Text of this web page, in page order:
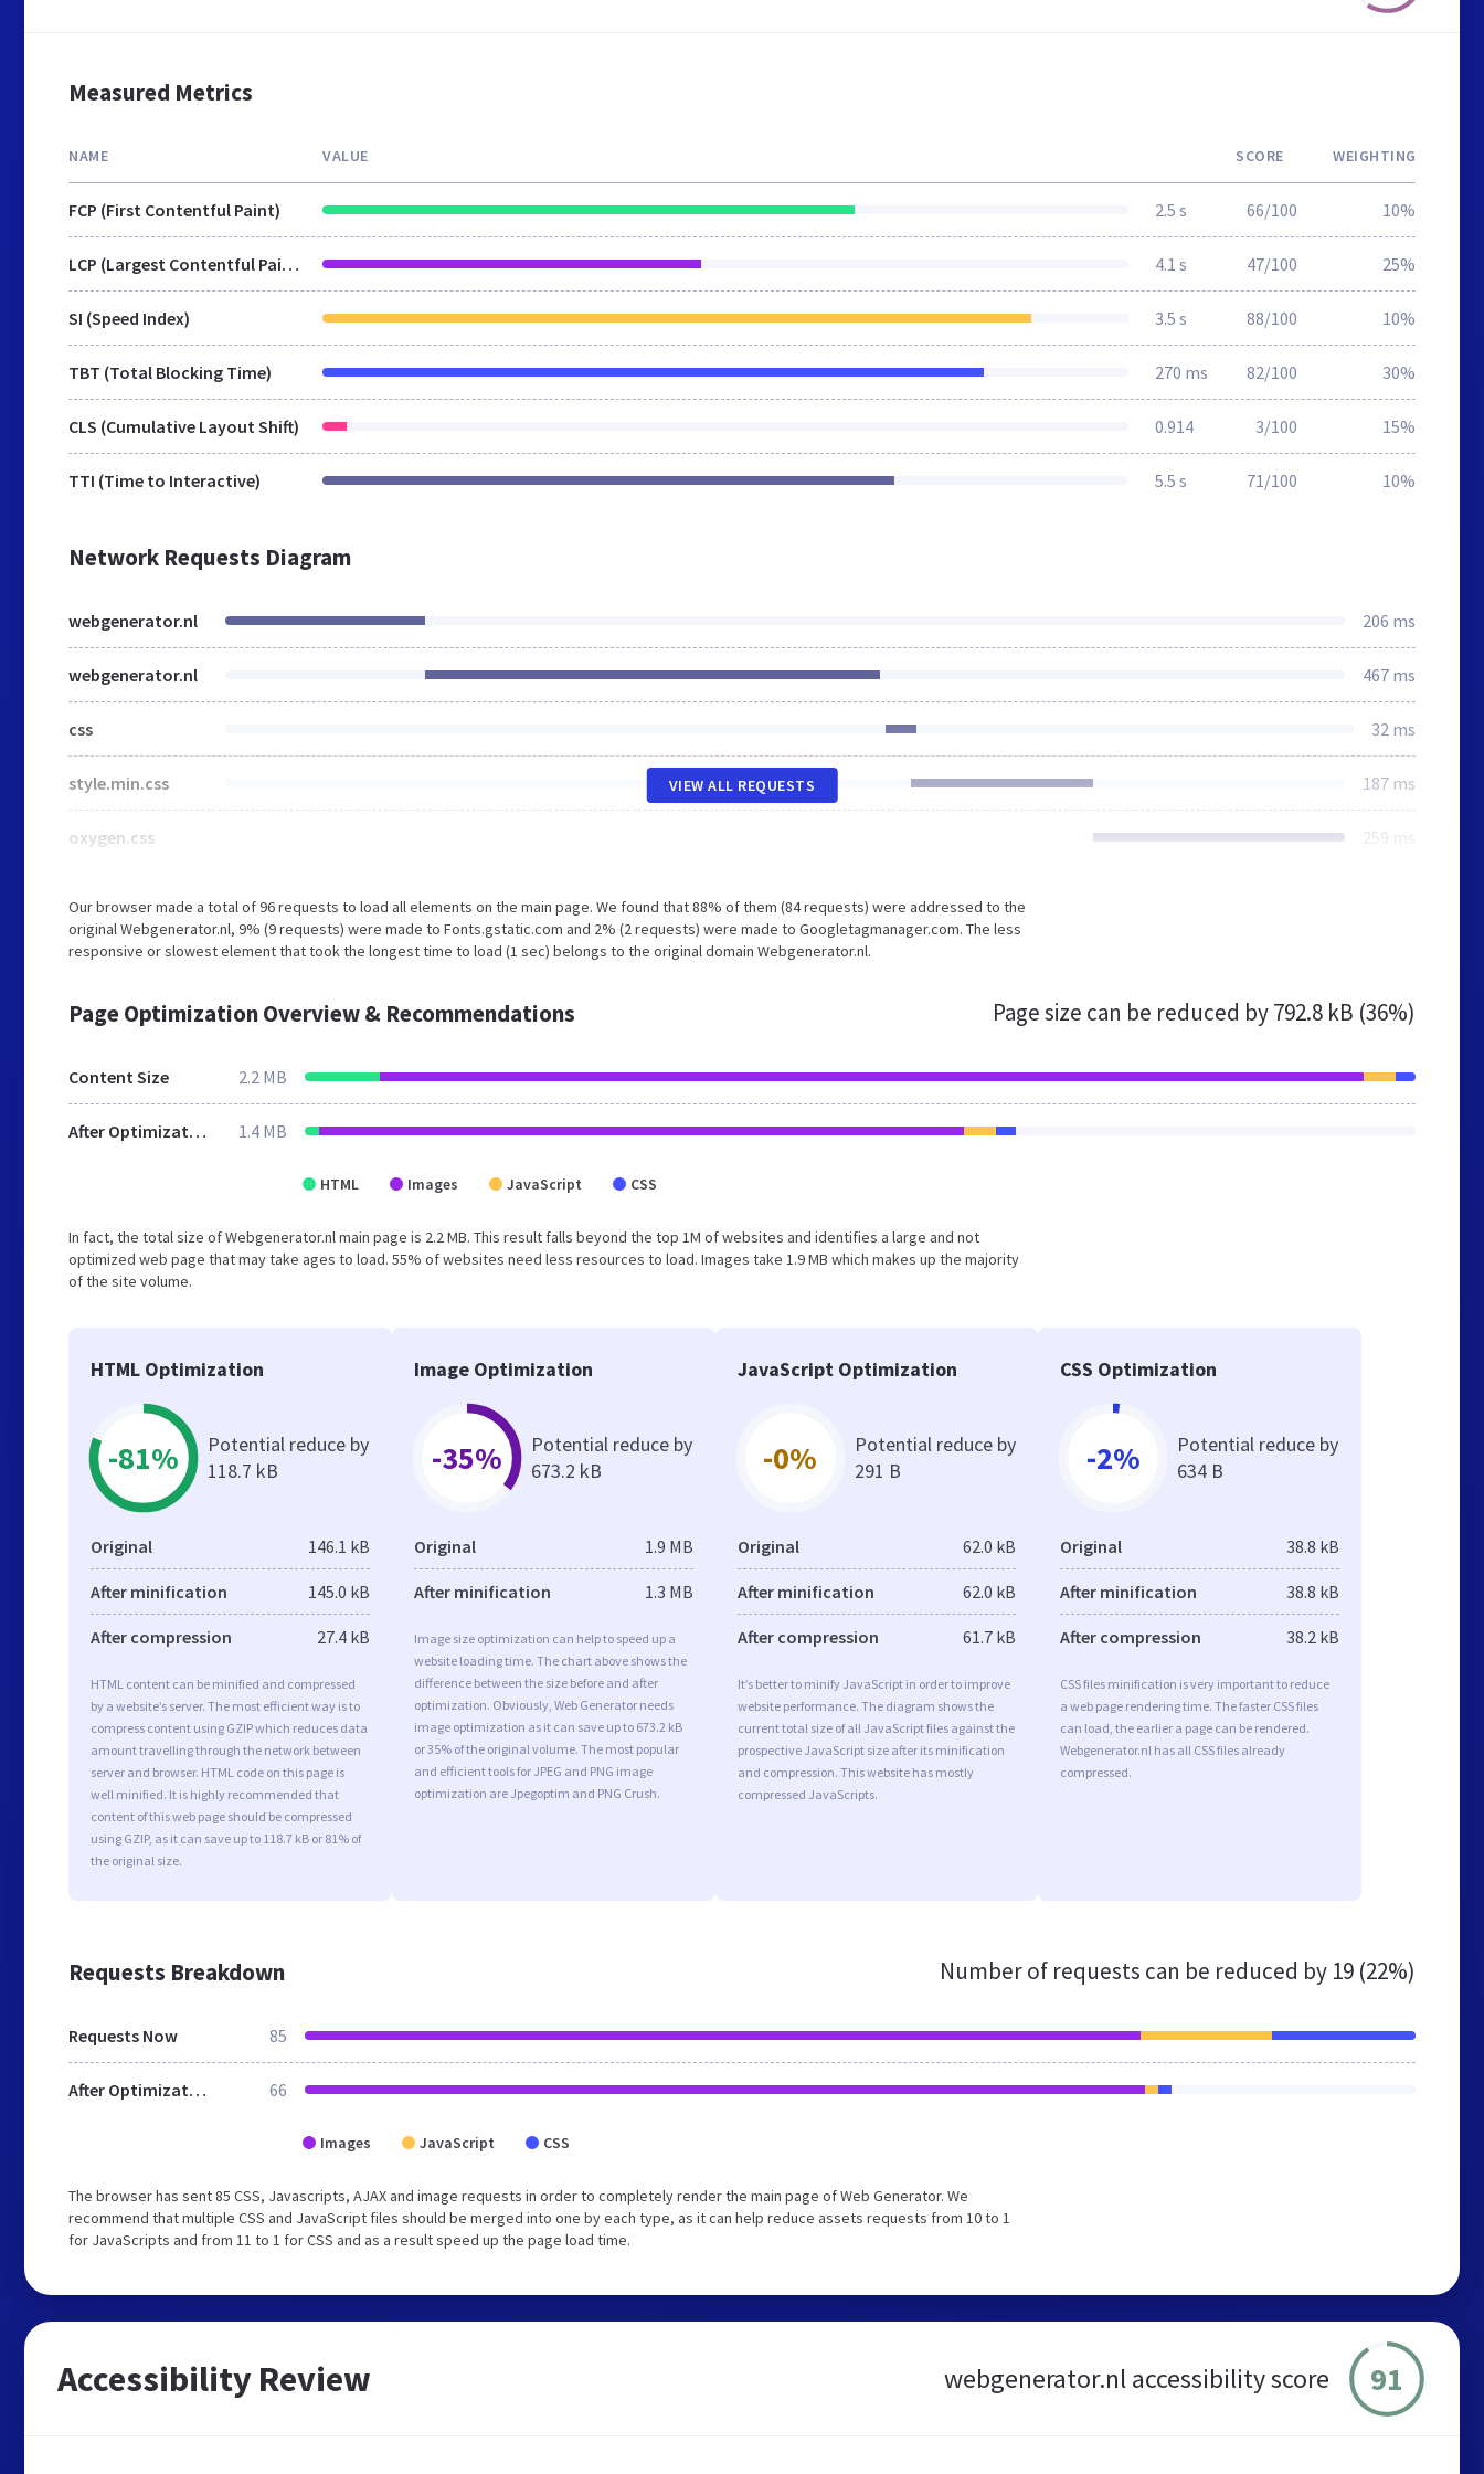
Measured Metrics
NAME VALUE SCORE WEIGHTING
FCP (First Contentful Paint) 2.5 s 66/100 10%
LCP (Largest Contentful Paint) 4.1 s 47/100 25%
SI (Speed Index) 3.5 s 88/100 10%
TBT (Total Blocking Time) 270 ms 82/100 30%
CLS (Cumulative Layout Shift) 0.914 3/100 15%
TTI (Time to Interactive) 5.5 s 71/100 10%
Network Requests Diagram
webgenerator.nl 206 ms
webgenerator.nl 467 ms
css 32 ms
style.min.css 187 ms
oxygen.css 259 ms
VIEW ALL REQUESTS
Our browser made a total of 96 requests to load all elements on the main page. We found that 88% of them (84 requests) were addressed to the
original Webgenerator.nl, 9% (9 requests) were made to Fonts.gstatic.com and 2% (2 requests) were made to Googletagmanager.com. The less
responsive or slowest element that took the longest time to load (1 sec) belongs to the original domain Webgenerator.nl.
Page Optimization Overview & Recommendations Page size can be reduced by792.8 kB (36%)
Content Size 2.2 MB
After Optimization 1.4 MB
HTML Images JavaScript CSS
In fact, the total size of Webgenerator.nl main page is 2.2 MB. This result falls beyond the top 1M of websites and identifies a large and not
optimized web page that may take ages to load. 55% of websites need less resources to load. Images take 1.9 MB which makes up the majority
of the site volume.
HTML Optimization
-81%
Potential reduce by
118.7 kB
Original 146.1 kB
After minification 145.0 kB
After compression 27.4 kB
HTML content can be minified and compressed
by a website’s server. The most efficient way is to
compress content using GZIP which reduces data
amount travelling through the network between
server and browser. HTML code on this page is
well minified. It is highly recommended that
content of this web page should be compressed
using GZIP, as it can save up to 118.7 kB or 81% of
the original size.
Image Optimization
-35%
Potential reduce by
673.2 kB
Original 1.9 MB
After minification 1.3 MB
Image size optimization can help to speed up a
website loading time. The chart above shows the
difference between the size before and after
optimization. Obviously, Web Generator needs
image optimization as it can save up to 673.2 kB
or 35% of the original volume. The most popular
and efficient tools for JPEG and PNG image
optimization are Jpegoptim and PNG Crush.
JavaScript Optimization
-0%
Potential reduce by
291 B
Original 62.0 kB
After minification 62.0 kB
After compression 61.7 kB
It’s better to minify JavaScript in order to improve
website performance. The diagram shows the
current total size of all JavaScript files against the
prospective JavaScript size after its minification
and compression. This website has mostly
compressed JavaScripts.
CSS Optimization
-2%
Potential reduce by
634 B
Original 38.8 kB
After minification 38.8 kB
After compression 38.2 kB
CSS files minification is very important to reduce
a web page rendering time. The faster CSS files
can load, the earlier a page can be rendered.
Webgenerator.nl has all CSS files already
compressed.
Requests Breakdown Number of requests can be reduced by 19 (22%)
Requests Now 85
After Optimization 66
Images JavaScript CSS
The browser has sent 85 CSS, Javascripts, AJAX and image requests in order to completely render the main page of Web Generator. We
recommend that multiple CSS and JavaScript files should be merged into one by each type, as it can help reduce assets requests from 10 to 1
for JavaScripts and from 11 to 1 for CSS and as a result speed up the page load time.
Accessibility Review webgenerator.nl accessibility score 91